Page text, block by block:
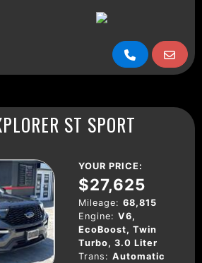
ST SPORT
YOUR PRICE:
$27,625
Mileage: 68,815
Engine: V6,
EcoBoost, Twin
Turbo, 3.0 Liter
Trans: Automatic